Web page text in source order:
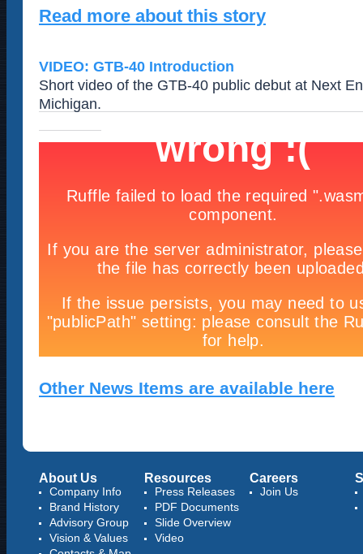
Read more about this story
VIDEO: GTB-40 Introduction
Short video of the GTB-40 public debut at Next
Michigan.
Other News Items are available here
About Us
Company Info
Brand History
Advisory Group
Vision & Values
Resources
Press Releases
PDF Documents
Slide Overview
Video
Careers
Join Us